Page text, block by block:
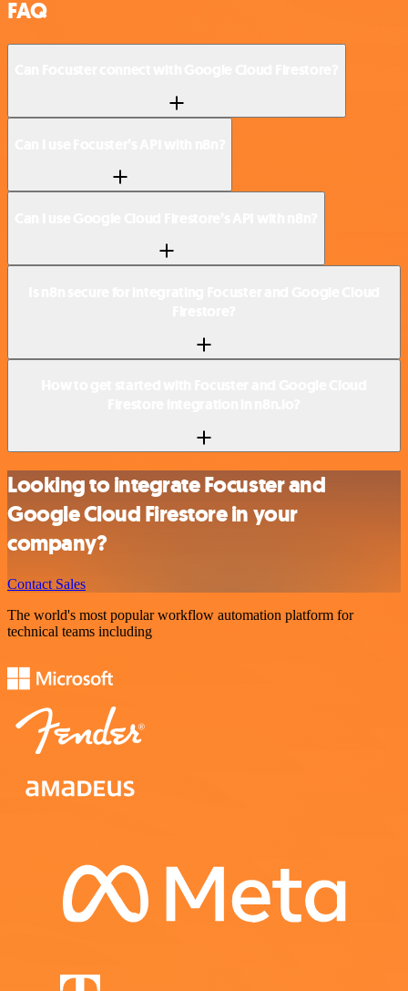
FAQ
Looking to integrate Focuster and
Google Cloud Firestore in your
company?
Contact Sales
The world's most popular workflow automation platform for
technical teams including